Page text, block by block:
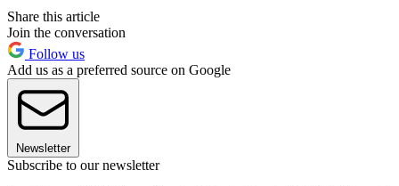
Share this article
Join the conversation
Follow us
Add us as a preferred source on Google
Newsletter
Subscribe to our newsletter